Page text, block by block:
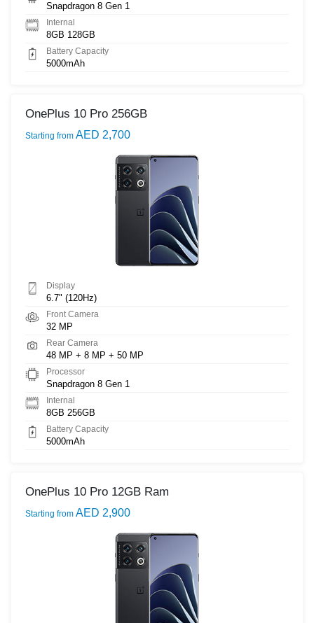
Snapdragon 8 Gen 1
Internal
8GB 128GB
Battery Capacity
5000mAh
OnePlus 10 Pro 256GB
Starting from AED 2,700
Display
6.7" (120Hz)
Front Camera
32 MP
Rear Camera
48 MP + 8 MP + 50 MP
Processor
Snapdragon 8 Gen 1
Internal
8GB 256GB
Battery Capacity
5000mAh
OnePlus 10 Pro 12GB Ram
Starting from AED 2,900